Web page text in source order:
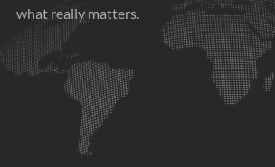
what really matters.